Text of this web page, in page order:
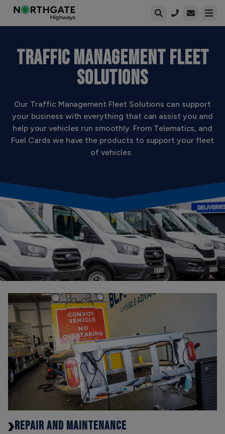
Open
TRAFFIC MANAGEMENT FLEET
SOLUTIONS
Our Traffic Management Fleet Solutions can support
your business with everything that can assist you and
help your vehicles run smoothly. From Telematics, and
Fuel Cards we have the products to support your fleet
of vehicles.
REPAIR AND MAINTENANCE